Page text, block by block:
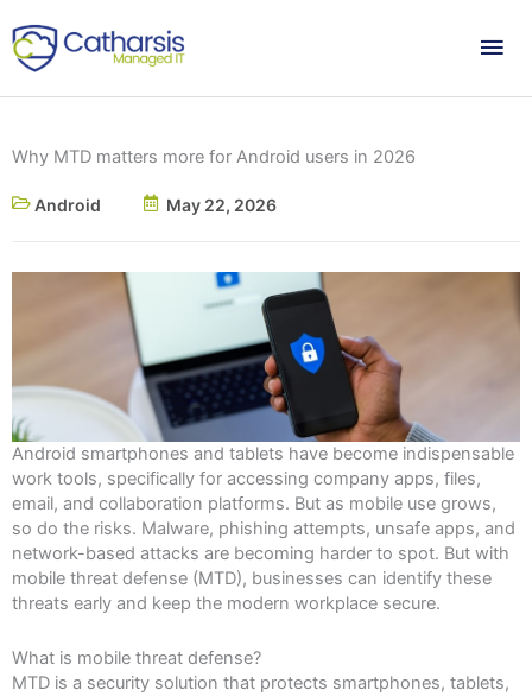
to
content
Why MTD matters more for Android users in 2026
Android May 22, 2026
Android smartphones and tablets have become indispensable
work tools, specifically for accessing company apps, files,
email, and collaboration platforms. But as mobile use grows,
so do the risks. Malware, phishing attempts, unsafe apps, and
network-based attacks are becoming harder to spot. But with
mobile threat defense (MTD), businesses can identify these
threats early and keep the modern workplace secure.
What is mobile threat defense?
MTD is a security solution that protects smartphones, tablets,